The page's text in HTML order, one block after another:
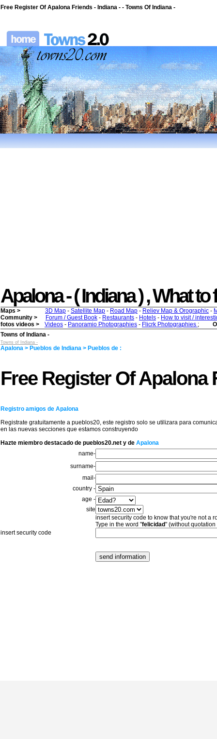
Free Register Of Apalona Friends - Indiana - - Towns Of Indiana -
Apalona - ( Indiana ) , What
Maps > 3D Map - Satellite Map - Road Map - Reliev Map & Orographic -
Community >
Forum / Guest Book - Restaurants - Hotels - How to visit /
fotos videos >
Videos - Panoramio Photographies - Flicrk Photographies ;
Towns of Indiana -
Towns of Indiana -
Apalona > Pueblos de Indiana > Pueblos de :
Free Register Of Apalona
Registro amigos de Apalona
Registrate gratuitamente a pueblos20, este registro solo se utilizara para
en las nuevas secciones que estamos construyendo
Hazte miembro destacado de pueblos20.net y de Apalona
name-
surname-
mail-
country -
age -
site
insert security code to know that you're not a
Type in the word "felicidad" (without quotation
insert security code